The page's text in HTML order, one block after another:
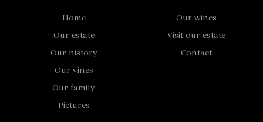
Home
Our estate
Our history
Our vines
Our family
Pictures
Our wines
Visit our estate
Contact